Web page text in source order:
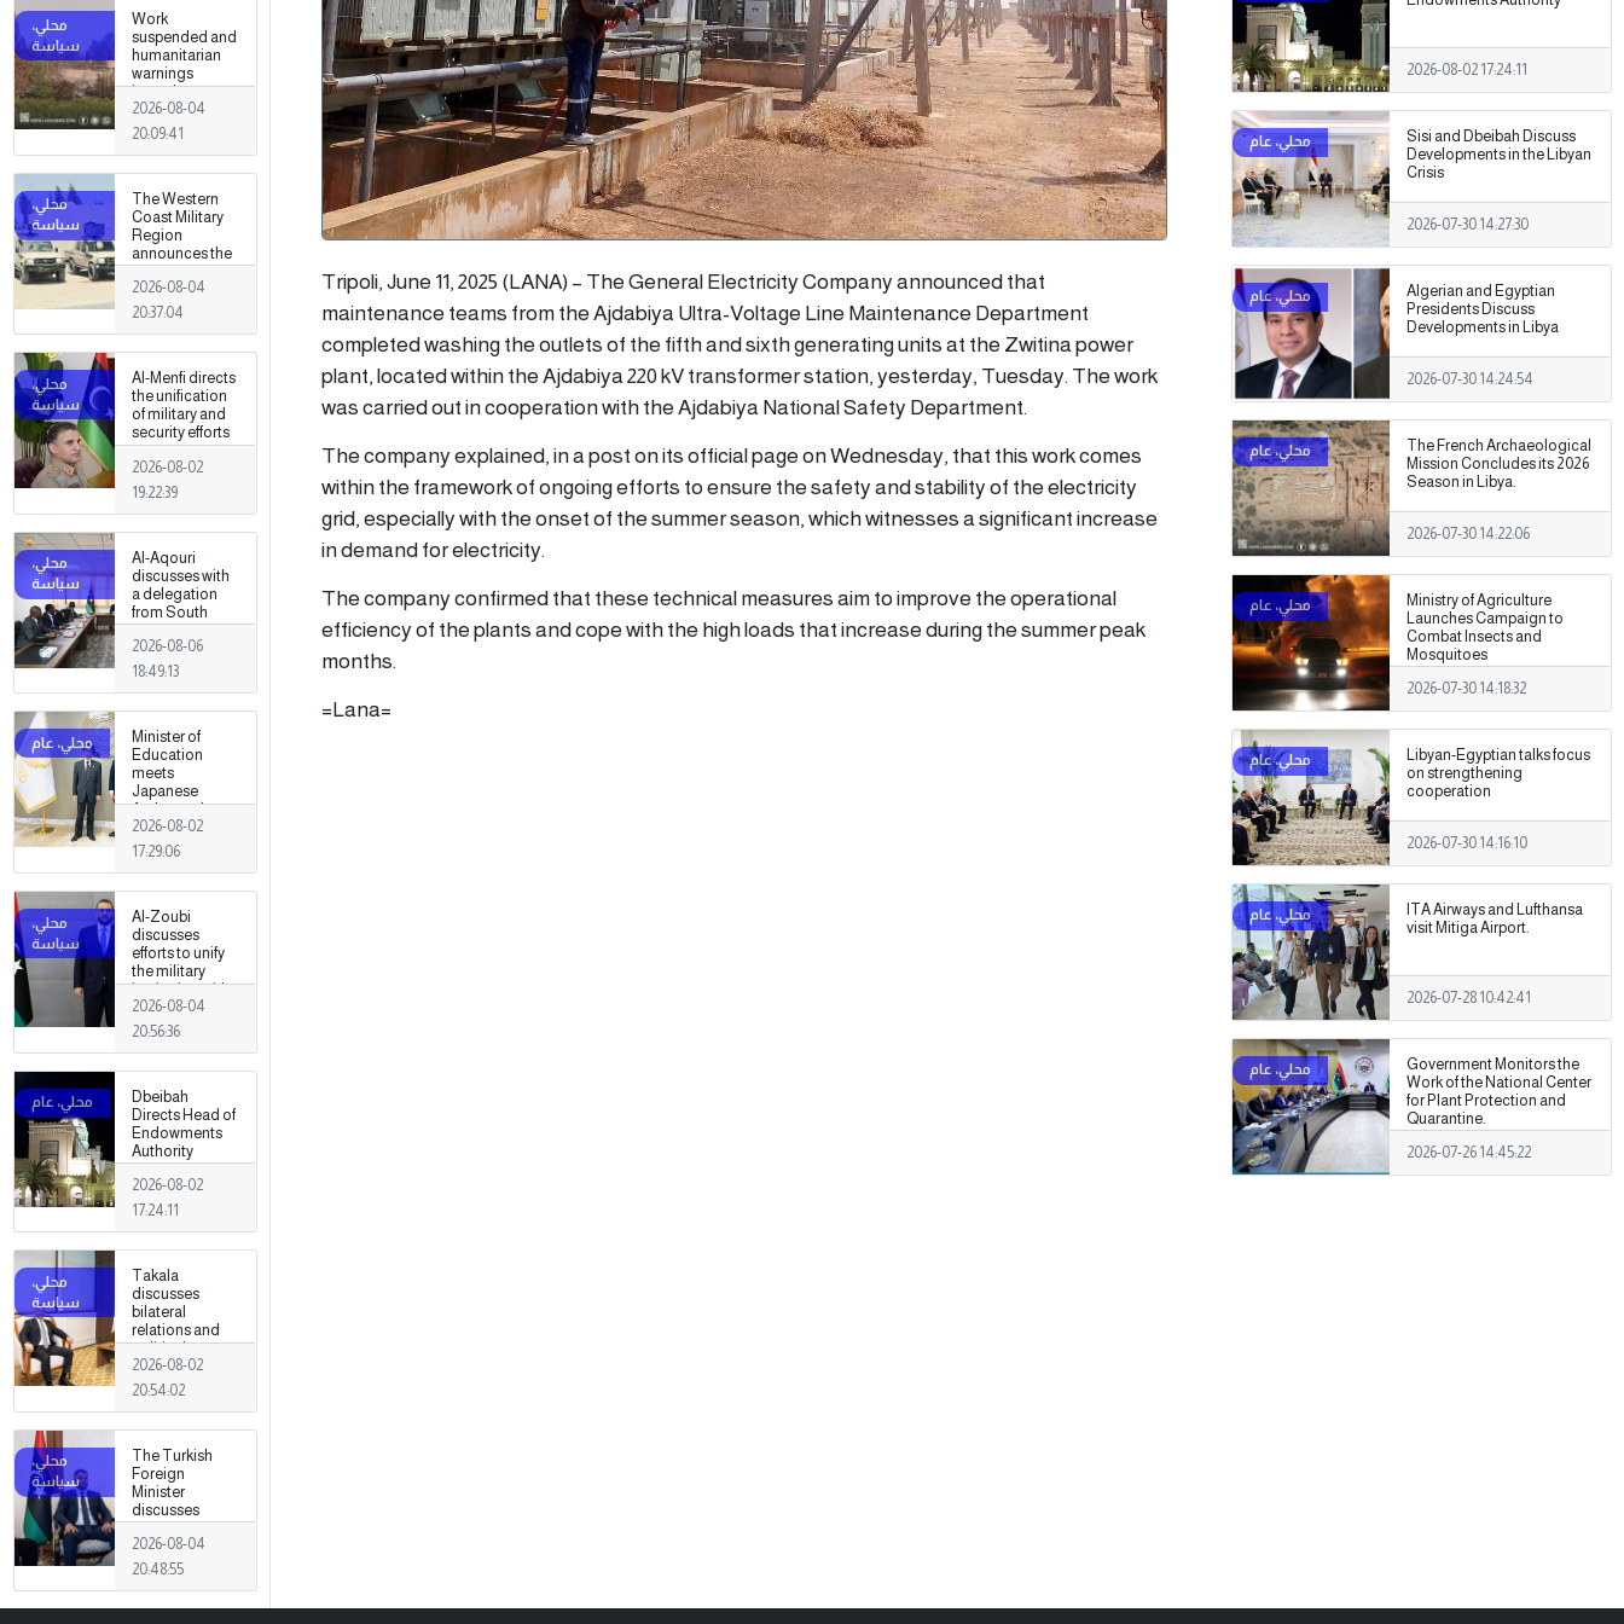
Work
suspended and
humanitarian
warnings
issued
following
armed clashes
2026-08-04
20:09:41
The Western
Coast Military
Region
announces the
preparation of a
military force to
be stationed in
2026-08-04
20:37:04
Al-Menfi directs
the unification
of military and
security efforts
to secure
Greater Tripoli.
2026-08-02
19:22:39
Al-Aqouri
discusses with
a delegation
from South
Sudan ways to
enhance
bilateral
2026-08-06
18:49:13
Minister of
Education
meets
Japanese
Ambassador
2026-08-02
17:29:06
Al-Zoubi
discusses
efforts to unify
the military
institution with
Turkish
intelligence
2026-08-04
20:56:36
Dbeibah
Directs Head of
Endowments
Authority
2026-08-02
17:24:11
Takala
discusses
bilateral
relations and
political
developments
with the
2026-08-02
20:54:02
The Turkish
Foreign
Minister
discusses
strengthening
cooperation
and
2026-08-04
20:48:55
Tripoli, June 11, 2025 (LANA) – The General Electricity Company announced that
maintenance teams from the Ajdabiya Ultra-Voltage Line Maintenance Department
completed washing the outlets of the fifth and sixth generating units at the Zwitina power
plant, located within the Ajdabiya 220 kV transformer station, yesterday, Tuesday. The work
was carried out in cooperation with the Ajdabiya National Safety Department.
The company explained, in a post on its official page on Wednesday, that this work comes
within the framework of ongoing efforts to ensure the safety and stability of the electricity
grid, especially with the onset of the summer season, which witnesses a significant increase
in demand for electricity.
The company confirmed that these technical measures aim to improve the operational
efficiency of the plants and cope with the high loads that increase during the summer peak
months.
=Lana=
2026-08-02 17:24:11
Sisi and Dbeibah Discuss
Developments in the Libyan
Crisis
2026-07-30 14:27:30
Algerian and Egyptian
Presidents Discuss
Developments in Libya
2026-07-30 14:24:54
The French Archaeological
Mission Concludes its 2026
Season in Libya.
2026-07-30 14:22:06
Ministry of Agriculture
Launches Campaign to
Combat Insects and
Mosquitoes
2026-07-30 14:18:32
Libyan-Egyptian talks focus
on strengthening
cooperation
2026-07-30 14:16:10
ITA Airways and Lufthansa
visit Mitiga Airport.
2026-07-28 10:42:41
Government Monitors the
Work of the National Center
for Plant Protection and
Quarantine.
2026-07-26 14:45:22